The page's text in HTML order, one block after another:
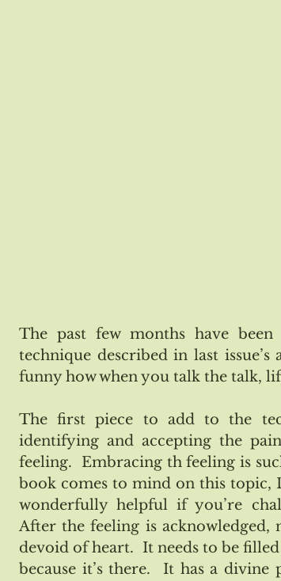
The past few months have
technique described in last
funny how when you talk the talk,
The first piece to add to the
identifying and accepting the
feeling.  Embracing th feeling is
book comes to mind on this topic,
wonderfully helpful if you’re
After the feeling is acknowledged,
devoid of heart.  It needs to be
because it’s there.  It has a